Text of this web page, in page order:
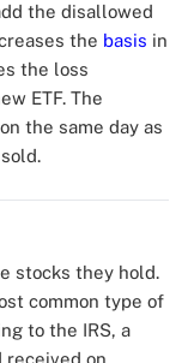
the disallowed
the basis in
the loss
ETF. The
the same day as
stocks they hold.
common type of
to the IRS, a
received on